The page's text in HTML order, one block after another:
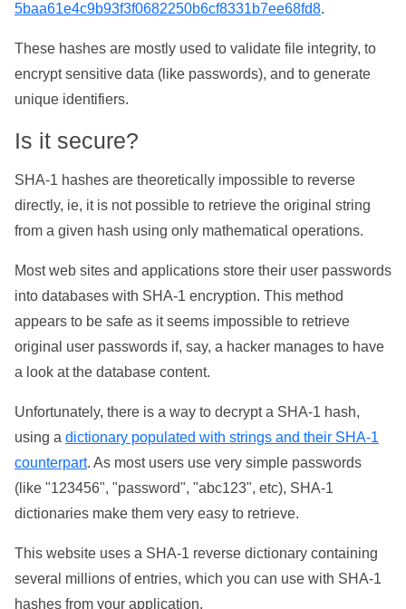
5baa61e4c9b93f3f0682250b6cf8331b7ee68fd8.
These hashes are mostly used to validate file integrity, to
encrypt sensitive data (like passwords), and to generate
unique identifiers.
Is it secure?
SHA-1 hashes are theoretically impossible to reverse
directly, ie, it is not possible to retrieve the original string
from a given hash using only mathematical operations.
Most web sites and applications store their user passwords
into databases with SHA-1 encryption. This method
appears to be safe as it seems impossible to retrieve
original user passwords if, say, a hacker manages to have
a look at the database content.
Unfortunately, there is a way to decrypt a SHA-1 hash,
using a dictionary populated with strings and their SHA-1
counterpart. As most users use very simple passwords
(like "123456", "password", "abc123", etc), SHA-1
dictionaries make them very easy to retrieve.
This website uses a SHA-1 reverse dictionary containing
several millions of entries, which you can use with SHA-1
hashes from your application.